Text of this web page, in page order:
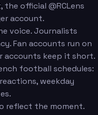
official @RCLens
account.
voice. Journalists
Fan accounts run on
accounts keep it short.
football schedules:
weekday
reflect the moment.